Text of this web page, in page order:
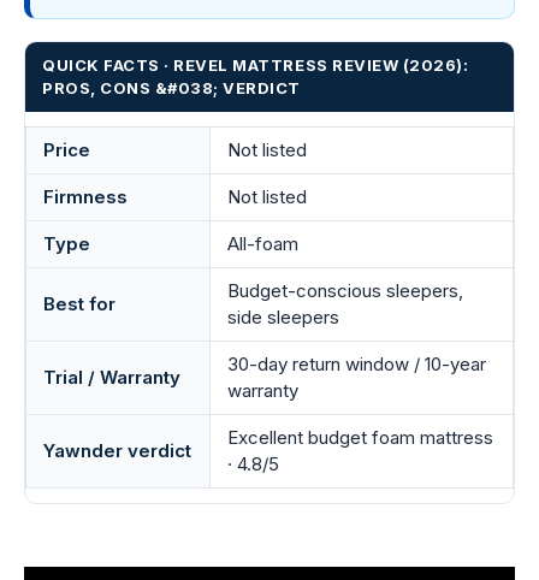
QUICK FACTS · REVEL MATTRESS REVIEW (2026):
PROS, CONS &#038; VERDICT
Price Not listed
Firmness Not listed
Type All-foam
Best for
Budget-conscious sleepers,
side sleepers
Trial / Warranty
30-day return window / 10-year
warranty
Yawnder verdict
Excellent budget foam mattress
· 4.8/5